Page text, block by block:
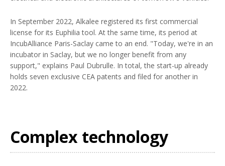
In September 2022, Alkalee registered its first commercial
license for its Euphilia tool. At the same time, its period at
IncubAlliance Paris-Saclay came to an end. "Today, we're in an
incubator in Saclay, but we no longer benefit from any
support," explains Paul Dubrulle. In total, the start-up already
holds seven exclusive CEA patents and filed for another in
2022.
Complex technology